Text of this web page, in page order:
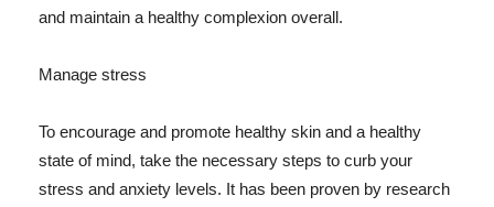
and maintain a healthy complexion overall.
Manage stress
To encourage and promote healthy skin and a healthy
state of mind, take the necessary steps to curb your
stress and anxiety levels. It has been proven by research